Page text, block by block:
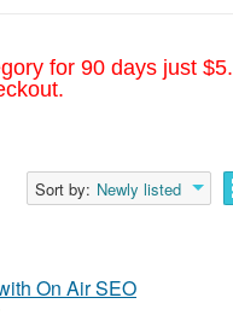
for 90 days just $5.
Sort by: Newly listed
On Air SEO